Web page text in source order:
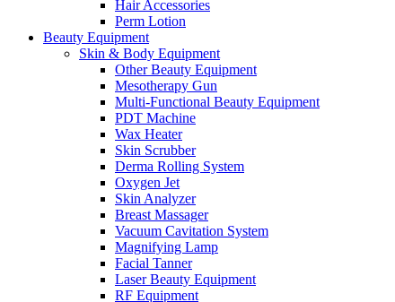
Hair Accessories
Perm Lotion
Beauty Equipment
Skin & Body Equipment
Other Beauty Equipment
Mesotherapy Gun
Multi-Functional Beauty Equipment
PDT Machine
Wax Heater
Skin Scrubber
Derma Rolling System
Oxygen Jet
Skin Analyzer
Breast Massager
Vacuum Cavitation System
Magnifying Lamp
Facial Tanner
Laser Beauty Equipment
RF Equipment